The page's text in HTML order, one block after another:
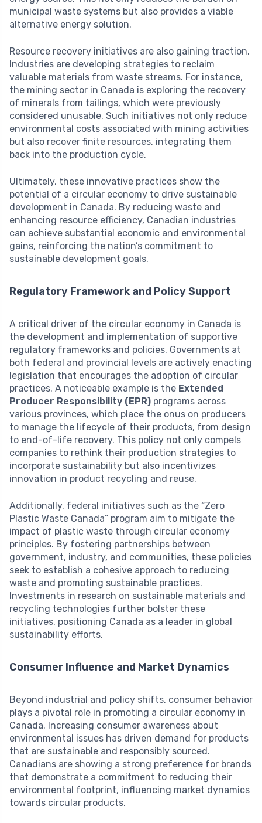
municipal waste systems but also provides a viable
alternative energy solution.
Resource recovery initiatives are also gaining traction.
Industries are developing strategies to reclaim
valuable materials from waste streams. For instance,
the mining sector in Canada is exploring the recovery
of minerals from tailings, which were previously
considered unusable. Such initiatives not only reduce
environmental costs associated with mining activities
but also recover finite resources, integrating them
back into the production cycle.
Ultimately, these innovative practices show the
potential of a circular economy to drive sustainable
development in Canada. By reducing waste and
enhancing resource efficiency, Canadian industries
can achieve substantial economic and environmental
gains, reinforcing the nation’s commitment to
sustainable development goals.
Regulatory Framework and Policy Support
A critical driver of the circular economy in Canada is
the development and implementation of supportive
regulatory frameworks and policies. Governments at
both federal and provincial levels are actively enacting
legislation that encourages the adoption of circular
practices. A noticeable example is the Extended
Producer Responsibility (EPR) programs across
various provinces, which place the onus on producers
to manage the lifecycle of their products, from design
to end-of-life recovery. This policy not only compels
companies to rethink their production strategies to
incorporate sustainability but also incentivizes
innovation in product recycling and reuse.
Additionally, federal initiatives such as the “Zero
Plastic Waste Canada” program aim to mitigate the
impact of plastic waste through circular economy
principles. By fostering partnerships between
government, industry, and communities, these policies
seek to establish a cohesive approach to reducing
waste and promoting sustainable practices.
Investments in research on sustainable materials and
recycling technologies further bolster these
initiatives, positioning Canada as a leader in global
sustainability efforts.
Consumer Influence and Market Dynamics
Beyond industrial and policy shifts, consumer behavior
plays a pivotal role in promoting a circular economy in
Canada. Increasing consumer awareness about
environmental issues has driven demand for products
that are sustainable and responsibly sourced.
Canadians are showing a strong preference for brands
that demonstrate a commitment to reducing their
environmental footprint, influencing market dynamics
towards circular products.